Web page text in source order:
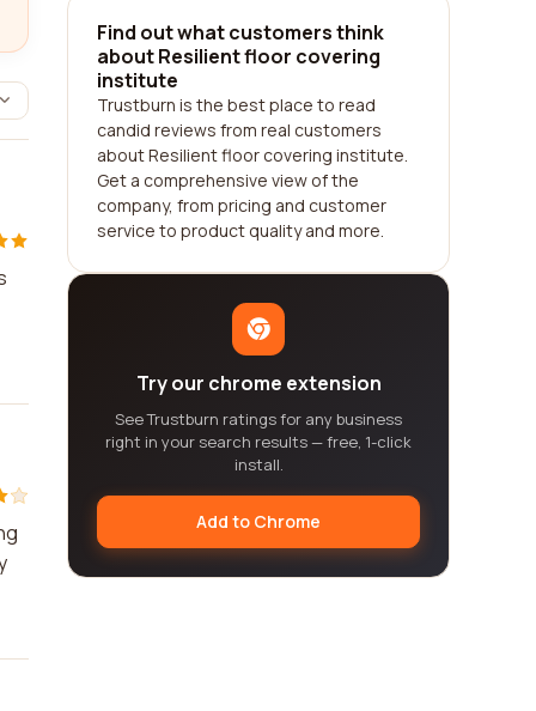
Find out what customers think
about Resilient floor covering
institute
Trustburn is the best place to read
candid reviews from real customers
about Resilient floor covering institute.
Get a comprehensive view of the
company, from pricing and customer
service to product quality and more.
Try our chrome extension
See Trustburn ratings for any business
right in your search results — free, 1-click
install.
Add to Chrome